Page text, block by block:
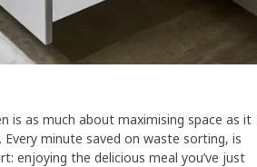
is as much about maximising space as it
minute saved on waste sorting, is
enjoying the delicious meal you’ve just